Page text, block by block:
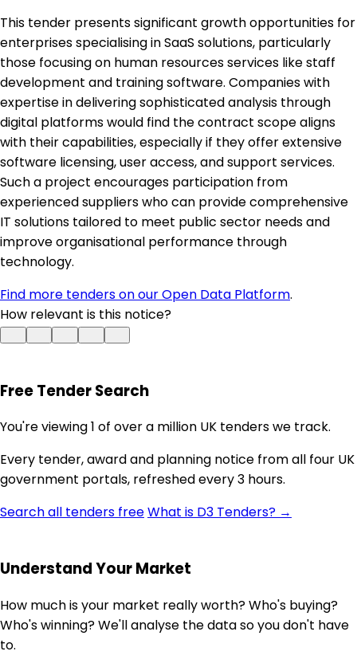
This tender presents significant growth opportunities for
enterprises specialising in SaaS solutions, particularly
those focusing on human resources services like staff
development and training software. Companies with
expertise in delivering sophisticated analysis through
digital platforms would find the contract scope aligns
with their capabilities, especially if they offer extensive
software licensing, user access, and support services.
Such a project encourages participation from
experienced suppliers who can provide comprehensive
IT solutions tailored to meet public sector needs and
improve organisational performance through
technology.
Find more tenders on our Open Data Platform.
How relevant is this notice?
Free Tender Search
You're viewing 1 of over a million UK tenders we track.
Every tender, award and planning notice from all four UK
government portals, refreshed every 3 hours.
Search all tenders freeWhat is D3 Tenders? →
Understand Your Market
How much is your market really worth? Who's buying?
Who's winning? We'll analyse the data so you don't have
to.